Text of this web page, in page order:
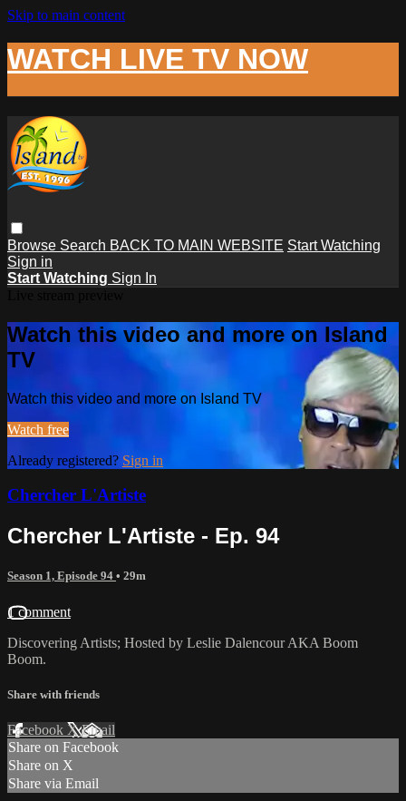
Skip to main content
WATCH LIVE TV NOW
Browse Search BACK TO MAIN WEBSITE Start Watching
Sign in
Start Watching Sign In
Watch this video and more on Island
TV
Watch this video and more on Island TV
Watch free
Already registered? Sign in
Chercher L'Artiste
Chercher L'Artiste - Ep. 94
Season 1, Episode 94 • 29m
1 comment
Discovering Artists; Hosted by Leslie Dalencour AKA Boom
Boom.
Share with friends
Facebook XEmail
Share on Facebook
Share on X
Share via Email